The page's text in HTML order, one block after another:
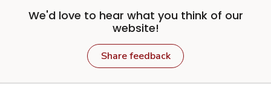
We'd love to hear what you think of our
website!
Share feedback